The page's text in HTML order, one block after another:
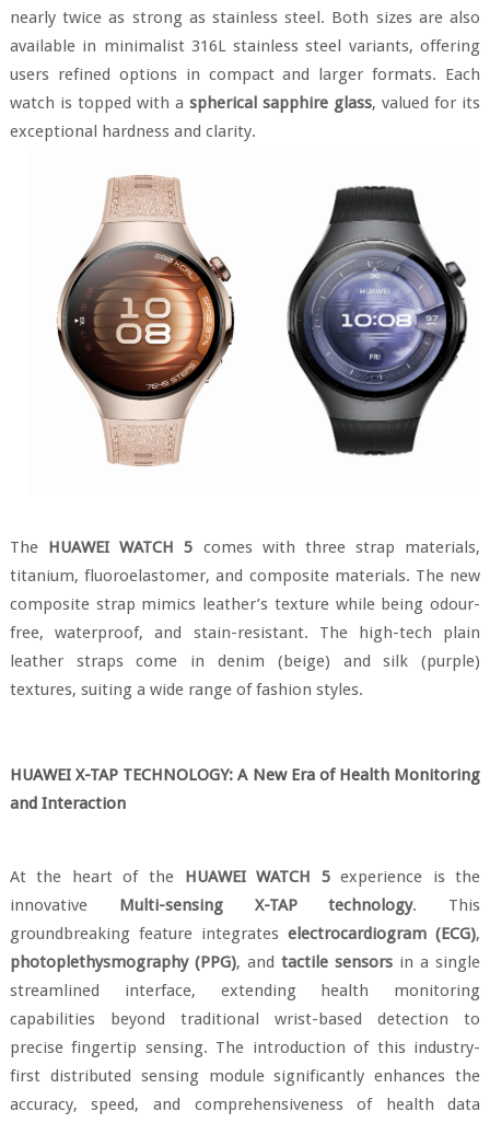
nearly twice as strong as stainless steel. Both sizes are also
available in minimalist 316L stainless steel variants, offering
users refined options in compact and larger formats. Each
watch is topped with a spherical sapphire glass, valued for its
exceptional hardness and clarity.
The HUAWEI WATCH 5 comes with three strap materials,
titanium, fluoroelastomer, and composite materials. The new
composite strap mimics leather’s texture while being odour-
free, waterproof, and stain-resistant. The high-tech plain
leather straps come in denim (beige) and silk (purple)
textures, suiting a wide range of fashion styles.
HUAWEI X-TAP TECHNOLOGY: A New Era of Health Monitoring
and Interaction
At the heart of the HUAWEI WATCH 5experience is the
innovative
Multi-sensing X-TAP technology. This
groundbreaking feature integrateselectrocardiogram (ECG),
photoplethysmography (PPG), and tactile sensors in a single
streamlined interface, extending health monitoring
capabilities beyond traditional wrist-based detection to
precise fingertip sensing. The introduction of this industry-
first distributed sensing module significantly enhances the
accuracy, speed, and comprehensiveness of health data